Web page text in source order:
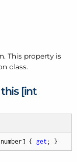
. This property is
class.
[int
number] { get ; }